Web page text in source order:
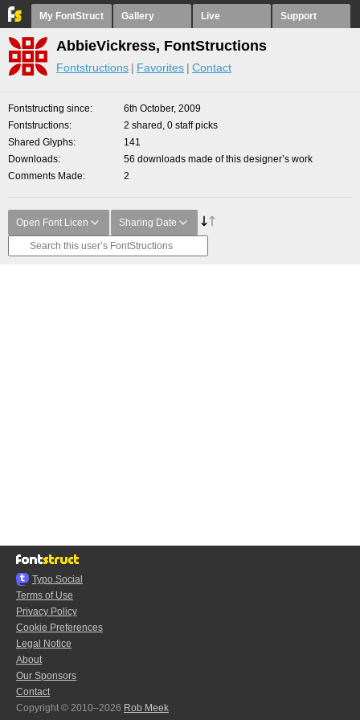
My FontStruct Gallery Live Support
AbbieVickress, FontStructions
Fontstructions Favorites Contact
Fontstructing since
6th October, 2009
Fontstructions
2 shared, 0 staff picks
Shared Glyphs
141
Downloads
56 downloads made of this designer’s work
Comments Made
2
Open Font Licen Sharing Date
Typo.Social
Terms of Use
Privacy Policy
Cookie Preferences
Legal Notice
About
Our Sponsors
Contact
Copyright © 2010–2026 Rob Meek